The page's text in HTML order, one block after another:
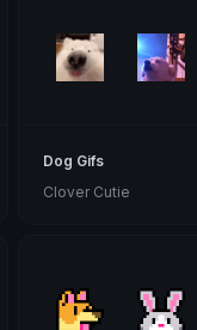
Dog Gifs
Clover Cutie